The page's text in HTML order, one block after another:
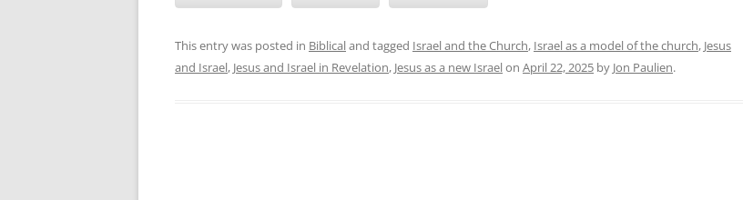
This entry was posted in Biblicaland tagged Israel and the Church, Israel as a model of the church, Jesus
and Israel, Jesus and Israel in Revelation, Jesus as a new Israelon April 22, 2025 by Jon Paulien.